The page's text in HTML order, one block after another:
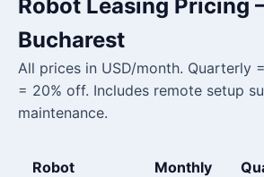
Robot Leasing Pricing
Bucharest
All prices in USD/month. Quarterly
= 20% off. Includes remote setup
maintenance.
Robot Monthly